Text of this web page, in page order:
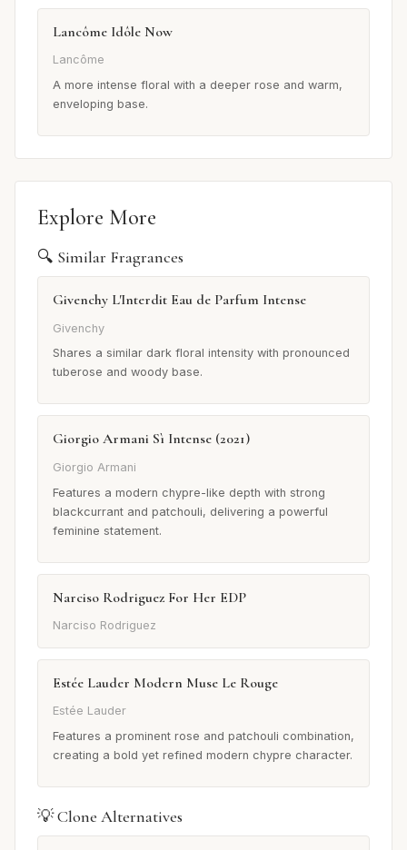
Lancôme Idôle Now
Lancôme
A more intense floral with a deeper rose and warm,
enveloping base.
Explore More
🔍 Similar Fragrances
Givenchy L'Interdit Eau de Parfum Intense
Givenchy
Shares a similar dark floral intensity with pronounced
tuberose and woody base.
Giorgio Armani Sì Intense (2021)
Giorgio Armani
Features a modern chypre-like depth with strong
blackcurrant and patchouli, delivering a powerful
feminine statement.
Narciso Rodriguez For Her EDP
Narciso Rodriguez
Estée Lauder Modern Muse Le Rouge
Estée Lauder
Features a prominent rose and patchouli combination,
creating a bold yet refined modern chypre character.
💡 Clone Alternatives